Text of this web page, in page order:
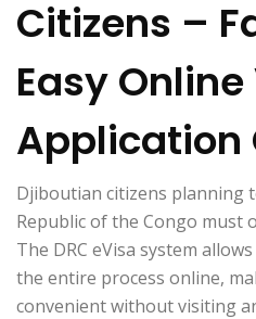
Citizens –
Easy
Application
Djiboutian citizens planning
Republic of the Congo must
The DRC eVisa system
the entire process online,
convenient without visiting